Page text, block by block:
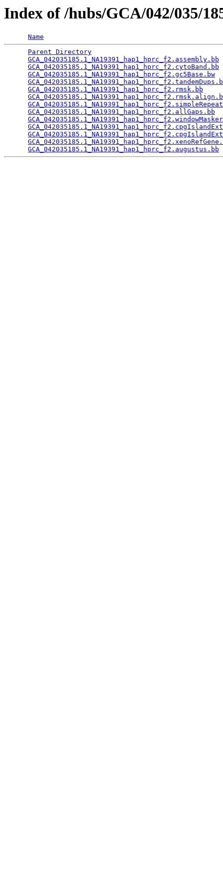
Index of /hubs/GCA/042/035/
Name
Parent Directory
GCA_042035185.1_NA19391_hap1_hprc_f2.assembly.bb
GCA_042035185.1_NA19391_hap1_hprc_f2.cytoBand.bb
GCA_042035185.1_NA19391_hap1_hprc_f2.gc5Base.bw
GCA_042035185.1_NA19391_hap1_hprc_f2.rmsk.bb
GCA_042035185.1_NA19391_hap1_hprc_f2.allGaps.bb
GCA_042035185.1_NA19391_hap1_hprc_f2.augustus.bb